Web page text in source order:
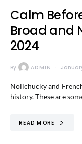
Calm
Broad and
2024
By ADMIN
Nolichucky and
history. These are
READ MORE